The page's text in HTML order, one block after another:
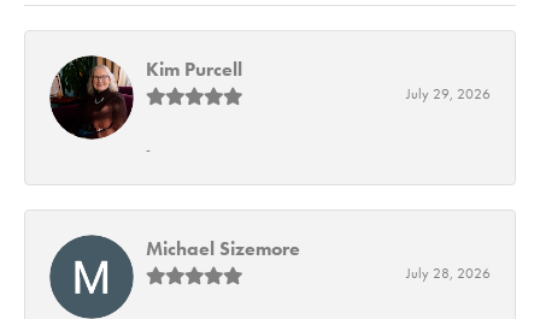
Kim Purcell
July 29, 2026
-
Michael Sizemore
July 28, 2026